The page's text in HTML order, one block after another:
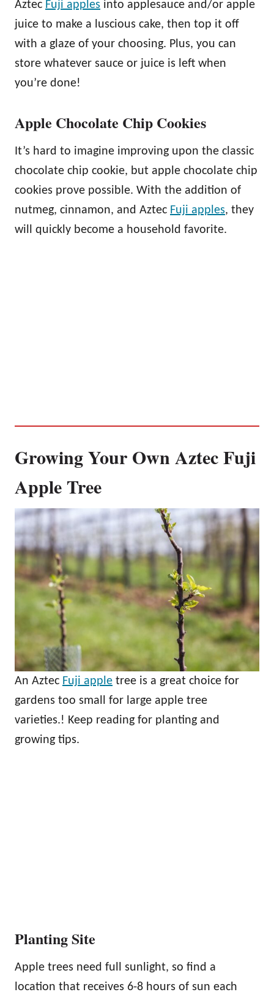
Aztec Fuji apples into applesauce and/or apple
juice to make a luscious cake, then top it off
with a glaze of your choosing. Plus, you can
store whatever sauce or juice is left when
you’re done!
Apple Chocolate Chip Cookies
It’s hard to imagine improving upon the classic
chocolate chip cookie, but apple chocolate chip
cookies prove possible. With the addition of
nutmeg, cinnamon, and Aztec Fuji apples, they
will quickly become a household favorite.
Growing Your Own Aztec Fuji
Apple Tree
An Aztec Fuji apple tree is a great choice for
gardens too small for large apple tree
varieties.! Keep reading for planting and
growing tips.
Planting Site
Apple trees need full sunlight, so find a
location that receives 6-8 hours of sun each